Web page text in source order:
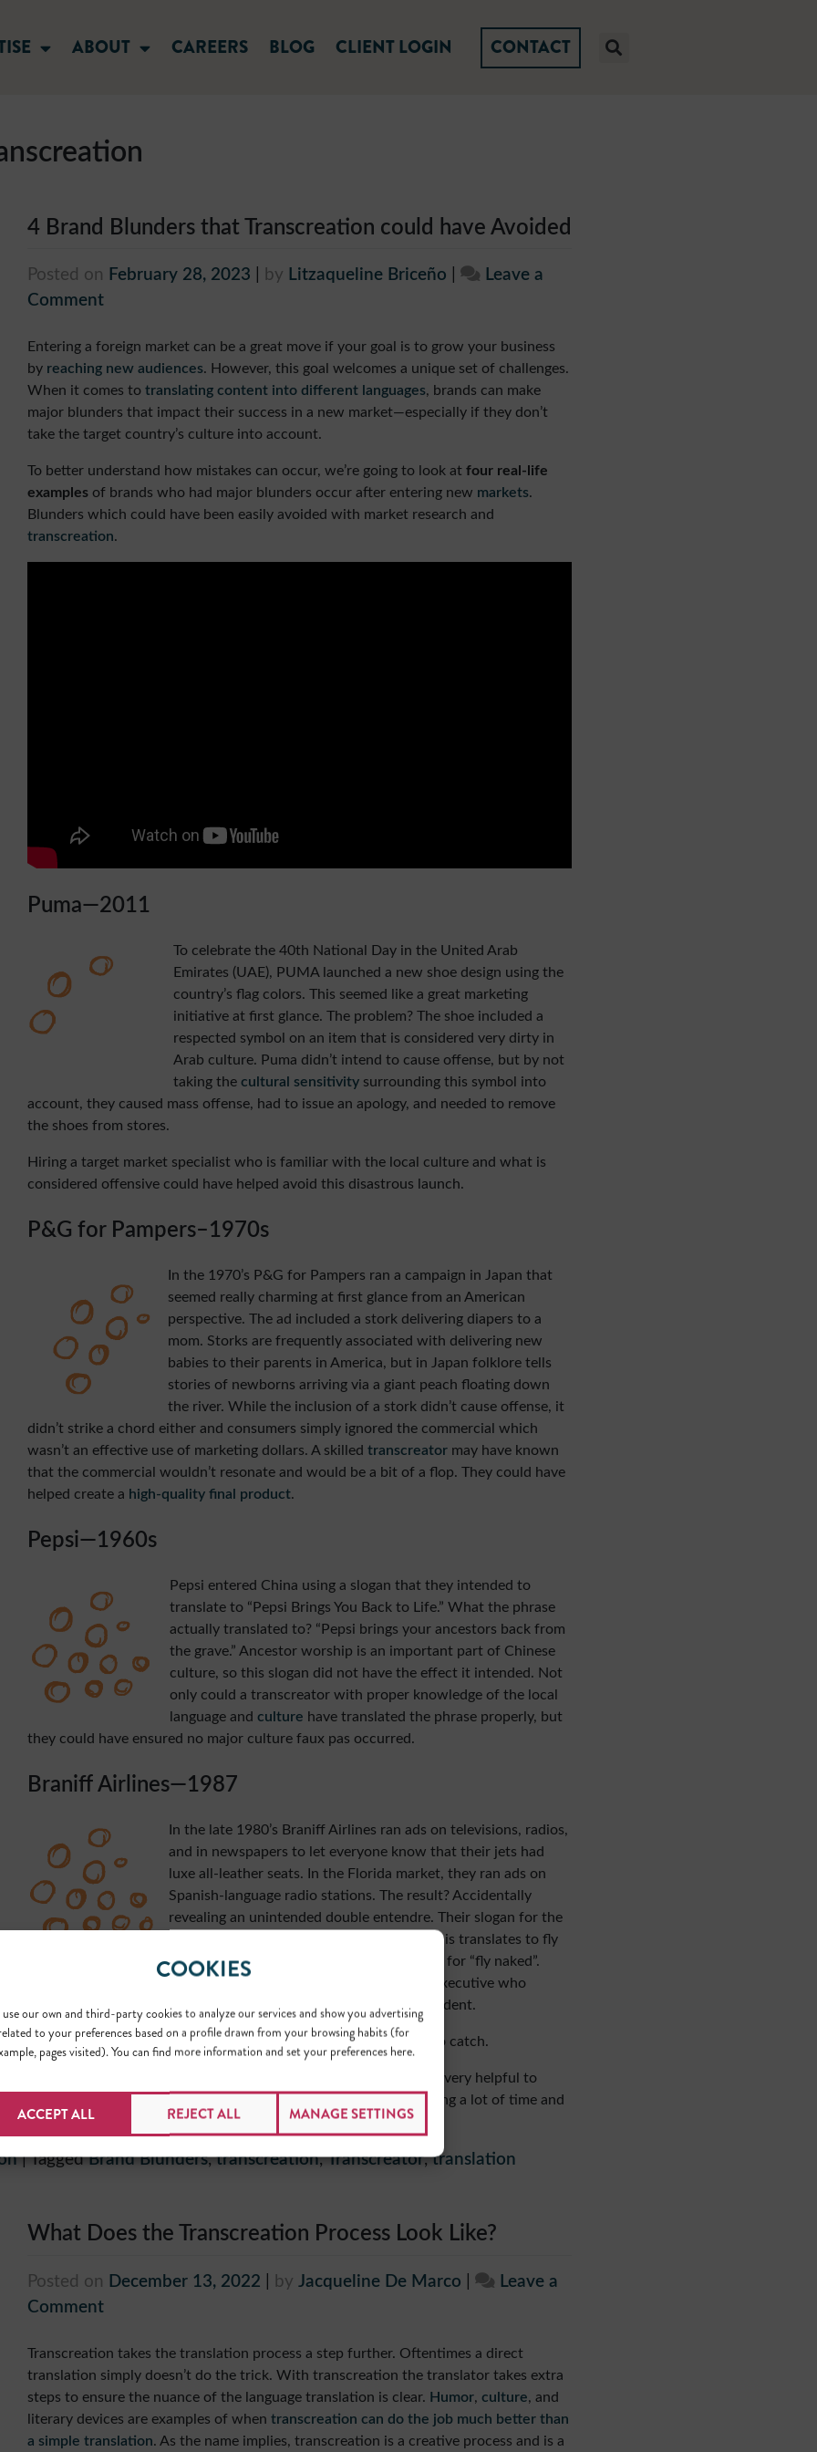
COOKIES
use our own and third-party cookies to analyze our services and show you advertising
to your preferences based on a profile drawn from your browsing habits (for
pages visited). You can find more information and set your preferences here.
ACCEPT ALL REJECT ALL MANAGE SETTINGS
ABOUT CAREERS BLOG CLIENT LOGIN CONTACT
4 Brand Blunders that Transcreation could have Avoided
Posted on February 28, 2023 by Litzaqueline Briceño
Leave a
Comment
Entering a foreign market can be a great move if your goal is to grow your business
byreaching new audiences. However, this goal welcomes a unique set of challenges.
When it comes to translating content into different languages, brands can make
major blunders that impact their success in a new market—especially if they don’t
take the target country’s culture into account.
To better understand how mistakes can occur, we’re going to look at four real-life
examplesof brands who had major blunders occur after entering new markets.
Blunders which could have been easily avoided with market research and
transcreation.
Puma—2011
To celebrate the 40th National Day in the United Arab
Emirates (UAE), PUMA launched a new shoe design using the
country’s flag colors. This seemed like a great marketing
initiative at first glance. The problem? The shoe included a
respected symbol on an item that is considered very dirty in
Arab culture. Puma didn’t intend to cause offense, but by not
taking the cultural sensitivitysurrounding this symbol into
account, they caused mass offense, had to issue an apology, and needed to remove
the shoes from stores.
Hiring a target market specialist who is familiar with the local culture and what is
considered offensive could have helped avoid this disastrous launch.
P&G for Pampers–1970s
In the 1970’s P&G for Pampers ran a campaign in Japan that
seemed really charming at first glance from an American
perspective. The ad included a stork delivering diapers to a
mom. Storks are frequently associated with delivering new
babies to their parents in America, but in Japan folklore tells
stories of newborns arriving via a giant peach floating down
the river. While the inclusion of a stork didn’t cause offense, it
didn’t strike a chord either and consumers simply ignored the commercial which
wasn’t an effective use of marketing dollars. A skilled transcreatormay have known
that the commercial wouldn’t resonate and would be a bit of a flop. They could have
helped create a high-quality final product.
Pepsi—1960s
Pepsi entered China using a slogan that they intended to
translate to “Pepsi Brings You Back to Life.” What the phrase
actually translated to? “Pepsi brings your ancestors back from
the grave.” Ancestor worship is an important part of Chinese
culture, so this slogan did not have the effect it intended. Not
only could a transcreator with proper knowledge of the local
language and culture have translated the phrase properly, but
they could have ensured no major culture faux pas occurred.
Braniff Airlines—1987
In the late 1980’s Braniff Airlines ran ads on televisions, radios,
and in newspapers to let everyone know that their jets had
luxe all-leather seats. In the Florida market, they ran ads on
Spanish-language radio stations. The result? Accidentally
revealing an unintended double entendre. Their slogan for the
campaign was “fly in leather”. In Spanish, this translates to fly
“en cuero” which sounds like Spanish slang for “fly naked”.
While some suspected this scandalous move was intended, the executive who
created the ad confirmed the double entendre was in fact an accident.
Again—this could have been an easy mistake for atranscreator to catch.
We all make mistakes and that’s okay, but whenever possible, it’s very helpful to
! Especially when you’re spending a lot of time and
resources to launch in a new target market.
|TaggedBrand Blunders,transcreation,Transcreator,translation
What Does the Transcreation Process Look Like?
Posted on December 13, 2022 by Jacqueline De Marco
Leave a
Comment
Transcreation takes the translation process a step further. Oftentimes a direct
translation simply doesn’t do the trick. With transcreation the translator takes extra
steps to ensure the nuance of the language translation is clear. Humor, culture, and
literary devices are examples of when transcreation can do the job much better than
a simple translation. As the name implies, transcreation is a creative process and is a